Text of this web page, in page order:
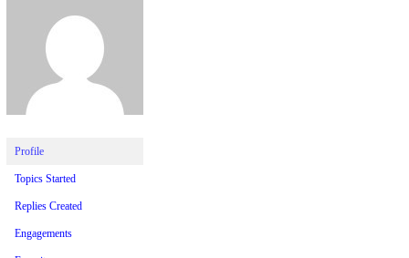
Profile
Topics Started
Replies Created
Engagements